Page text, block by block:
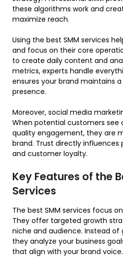
these algorithms work and
maximize reach.
Using the best SMM services
and focus on their core
to create daily content and
metrics, experts handle
ensures your brand maintains
presence.
Moreover, social media
When potential customers see
quality engagement, they are
brand. Trust directly influences
and customer loyalty.
Key Features of the
Services
The best SMM services focus
They offer targeted growth
niche and audience. Instead of
they analyze your business
that align with your brand voice.